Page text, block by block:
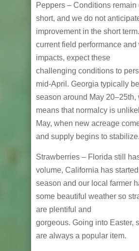
Peppers – Conditions remain
short, and we do not
improvement in the short
current field performance and
impacts, expect these
challenging conditions to
mid-April. Georgia typically
season around May 20–25th,
means that normalcy is
May, when new acreage
and supply begins to stabilize.
Strawberries – Florida still
volume, California has
season and our local farmer
some beautiful weather so
are plentiful and
gorgeous. Going into Easter,
are always a popular item.